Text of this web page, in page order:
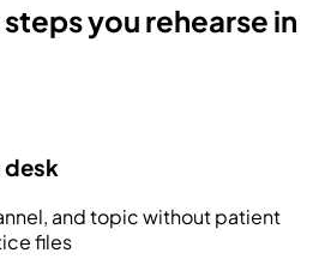
you rehearse in
desk
and topic without patient
files